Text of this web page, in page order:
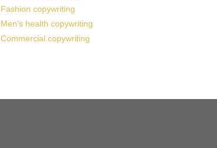
Fashion copywriting
Men’s health copywriting
Commercial copywriting